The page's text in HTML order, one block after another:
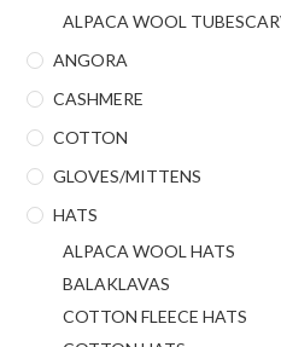
ALPACA WOOL
ANGORA
CASHMERE
COTTON
GLOVES/MITTENS
HATS
ALPACA WOOL HATS
BALAKLAVAS
COTTON FLEECE HATS